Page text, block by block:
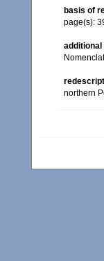
basis of
page(s):
northern